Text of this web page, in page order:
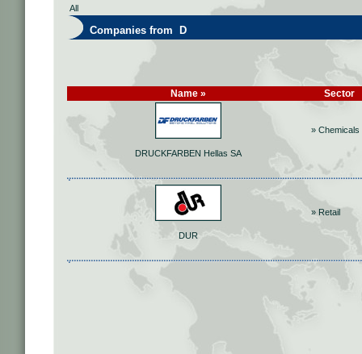
All
Companies from D
Name » Sector
DRUCKFARBEN Hellas SA
» Chemicals
DUR
» Retail